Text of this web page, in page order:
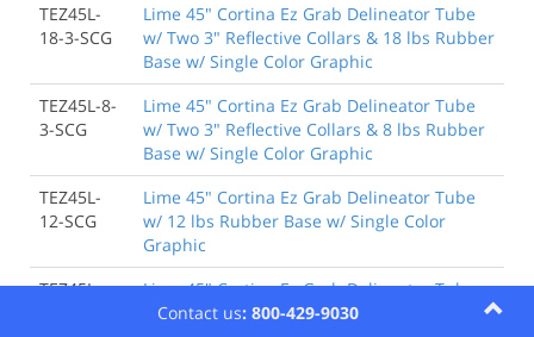
TEZ45L-
18-3-SCG
Lime 45" Cortina Ez Grab Delineator Tube
w/ Two 3" Reflective Collars & 18 lbs Rubber
Base w/ Single Color Graphic
TEZ45L-8-
3-SCG
Lime 45" Cortina Ez Grab Delineator Tube
w/ Two 3" Reflective Collars & 8 lbs Rubber
Base w/ Single Color Graphic
TEZ45L-
12-SCG
Lime 45" Cortina Ez Grab Delineator Tube
w/ 12 lbs Rubber Base w/ Single Color
Graphic
TEZ45L-
Lime 45" Cortina Ez Grab Delineator Tube
w/ 18 lbs Rubber Base w/ Single Color
Contact us: 800-429-9030